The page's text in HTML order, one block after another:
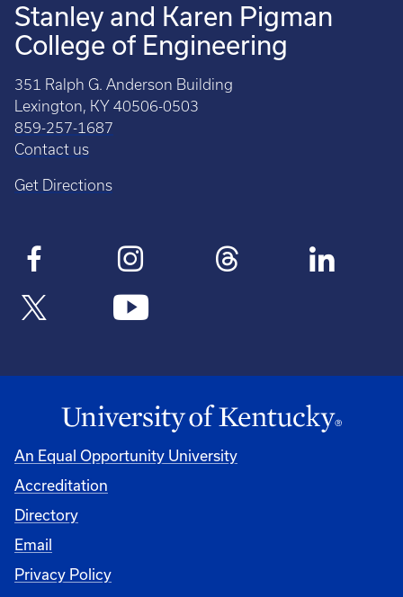
Stanley and Karen Pigman
College of Engineering
351 Ralph G. Anderson Building
Lexington, KY 40506-0503
859-257-1687
Contact us
Get Directions
An Equal Opportunity University
Accreditation
Directory
Email
Privacy Policy